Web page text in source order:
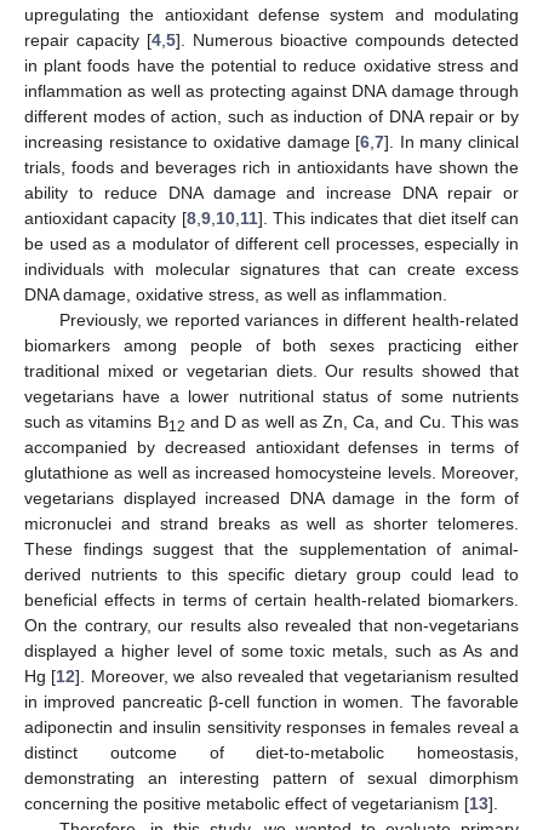
upregulating the antioxidant defense system and modulating
repair capacity [4 5]. Numerous bioactive compounds detected
in plant foods have the potential to reduce oxidative stress and
inflammation as well as protecting against DNA damage through
different modes of action, such as induction of DNA repair or by
increasing resistance to oxidative damage [6 ,7]. In many clinical
trials, foods and beverages rich in antioxidants have shown the
ability to reduce DNA damage and increase DNA repair or
antioxidant capacity [8, 9, 10, 11]. This indicates that diet itself can
be used as a modulator of different cell processes, especially in
individuals with molecular signatures that can create excess
DNA damage, oxidative stress, as well as inflammation.
Previously, we reported variances in different health-related
biomarkers among people of both sexes practicing either
traditional mixed or vegetarian diets. Our results showed that
vegetarians have a lower nutritional status of some nutrients
such as vitamins B12 and D as well as Zn, Ca, and Cu. This was
accompanied by decreased antioxidant defenses in terms of
glutathione as well as increased homocysteine levels. Moreover,
vegetarians displayed increased DNA damage in the form of
micronuclei and strand breaks as well as shorter telomeres.
These findings suggest that the supplementation of animal-
derived nutrients to this specific dietary group could lead to
beneficial effects in terms of certain health-related biomarkers.
On the contrary, our results also revealed that non-vegetarians
displayed a higher level of some toxic metals, such as As and
Hg [12]. Moreover, we also revealed that vegetarianism resulted
in improved pancreatic β-cell function in women. The favorable
adiponectin and insulin sensitivity responses in females reveal a
distinct outcome of diet-to-metabolic homeostasis,
demonstrating an interesting pattern of sexual dimorphism
concerning the positive metabolic effect of vegetarianism [13].